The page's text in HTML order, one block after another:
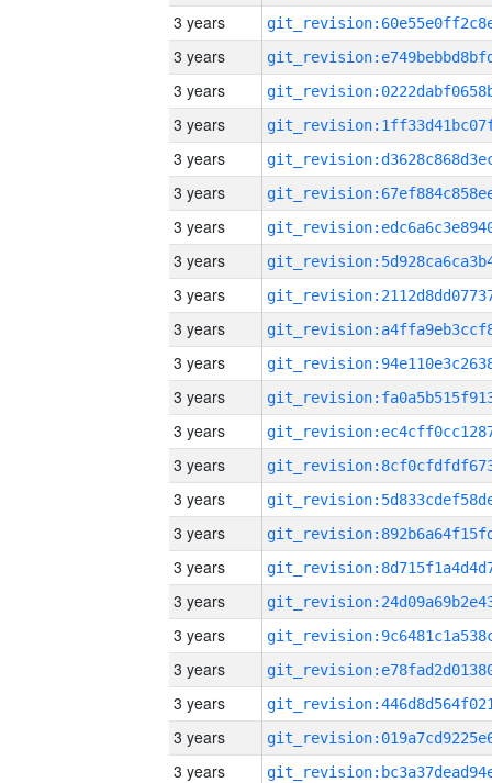
3 years
3 years
3 years
3 years
3 years
3 years
3 years
3 years
3 years
3 years
3 years
3 years
3 years
3 years
3 years
3 years
3 years
3 years
3 years
3 years
3 years
3 years
3 years